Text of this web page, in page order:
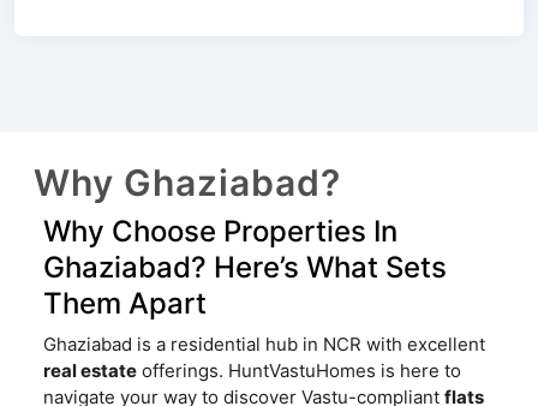
Why Ghaziabad?
Why Choose Properties In
Ghaziabad? Here’s What Sets
Them Apart
Ghaziabad is a residential hub in NCR with excellent
real estate offerings. HuntVastuHomes is here to
navigate your way to discover Vastu-compliant flats